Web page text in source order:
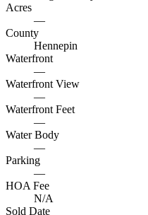
Acres
—
County
Hennepin
Waterfront
—
Waterfront View
—
Waterfront Feet
—
Water Body
—
Parking
—
HOA Fee
N/A
Sold Date